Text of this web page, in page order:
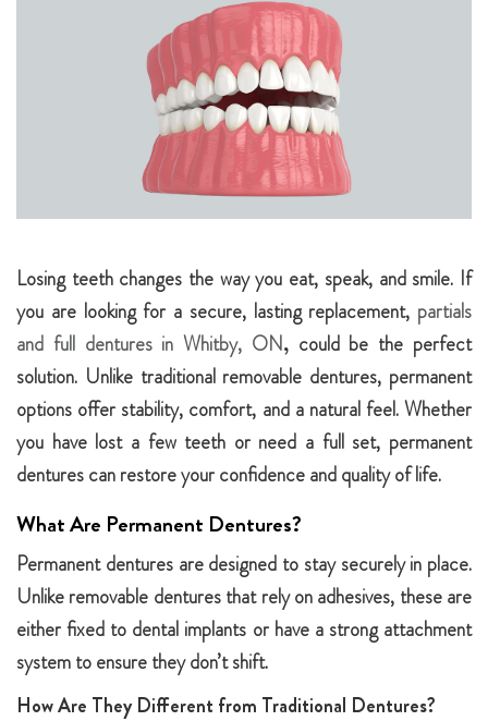
Losing teeth changes the way you eat, speak, and smile. If
you are looking for a secure, lasting replacement, partials
and full dentures in Whitby, ON,could be the perfect
solution. Unlike traditional removable dentures, permanent
options offer stability, comfort, and a natural feel. Whether
you have lost a few teeth or need a full set, permanent
dentures can restore your confidence and quality of life.
What Are Permanent Dentures?
Permanent dentures are designed to stay securely in place.
Unlike removable dentures that rely on adhesives, these are
either fixed to dental implants or have a strong attachment
system to ensure they don’t shift.
How Are They Different from Traditional Dentures?